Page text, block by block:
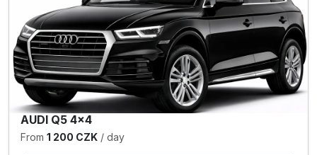
AUDI Q5 4×4
From 1 200 CZK / day